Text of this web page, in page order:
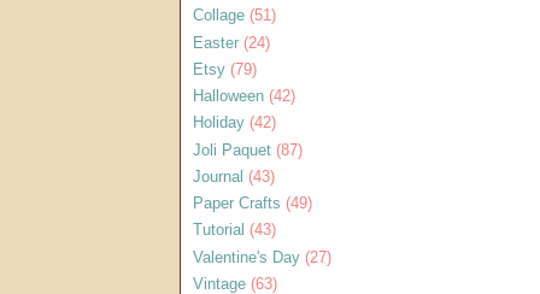
Collage (51)
Easter (24)
Etsy (79)
Halloween (42)
Holiday (42)
Joli Paquet (87)
Journal (43)
Paper Crafts (49)
Tutorial (43)
Valentine's Day (27)
Vintage (63)